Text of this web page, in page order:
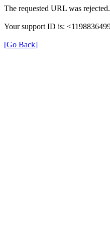
The requested URL was
Your support ID is:
[Go Back]